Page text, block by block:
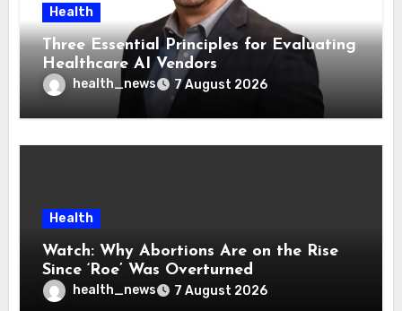
Health
Three Essential Principles for Evaluating
Healthcare AI Vendors
health_news 7 August 2026
Health
Watch: Why Abortions Are on the Rise
Since ‘Roe’ Was Overturned
health_news 7 August 2026